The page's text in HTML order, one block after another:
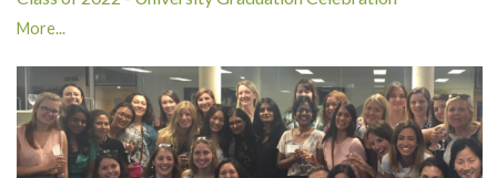
More...